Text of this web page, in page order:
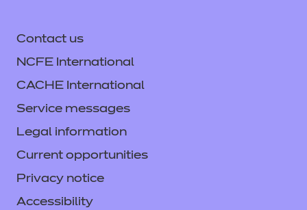
Contact us
NCFE International
CACHE International
Service messages
Legal information
Current opportunities
Privacy notice
Accessibility